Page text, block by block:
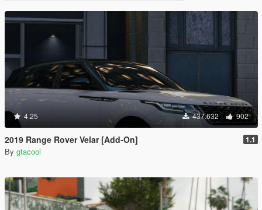
4.25 437.632 902
2019 Range Rover Velar [Add-On] 1.1
By gtacool